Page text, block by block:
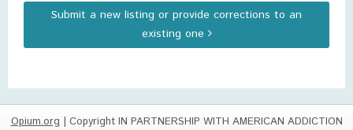
Submit a new listing or provide corrections to an
existing one
Opium.org| Copyright IN PARTNERSHIP WITH AMERICAN ADDICTION